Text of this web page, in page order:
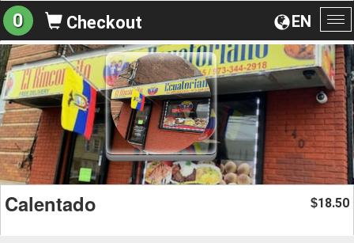
EN
0 Checkout
Calentado $18.50